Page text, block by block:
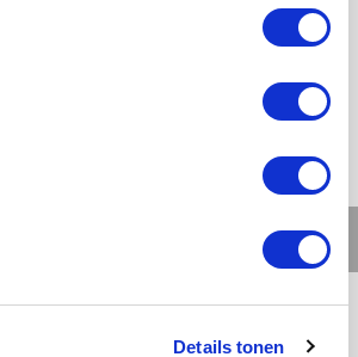
Details tonen